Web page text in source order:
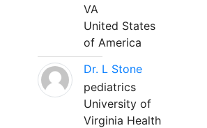
VA
United States
of America
Dr. L Stone
pediatrics
University of
Virginia Health